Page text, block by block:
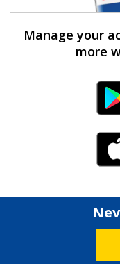
Manage your
more